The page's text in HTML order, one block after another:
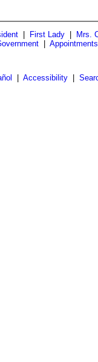
| First Lady| Mrs.
Appointments
Accessibility|